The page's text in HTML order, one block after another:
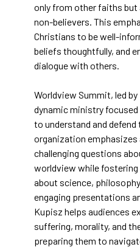
only from other faiths
non-believers. This
Christians to be well-
beliefs thoughtfully, and
dialogue with others.
Worldview Summit, led
dynamic ministry
to understand and
organization
challenging questions
worldview while
about science,
engaging presentations
Kupisz helps audiences
suffering, morality, and
preparing them to